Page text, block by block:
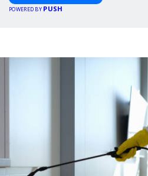
POWERED BY PUSH